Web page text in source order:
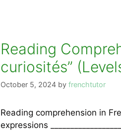
Reading
curiosités”
October 5, 2024 by frenchtutor
Reading comprehension in
expressions